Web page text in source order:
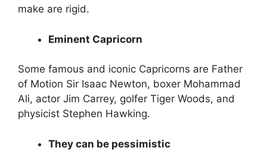
make are rigid.
Eminent Capricorn
Some famous and iconic Capricorns are Father
of Motion Sir Isaac Newton, boxer Mohammad
Ali, actor Jim Carrey, golfer Tiger Woods, and
physicist Stephen Hawking.
They can be pessimistic